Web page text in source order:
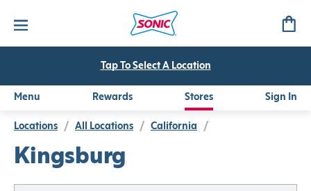
Tap To Select A Location
Menu Rewards Stores Sign In
Locations / All Locations / California /
Kingsburg